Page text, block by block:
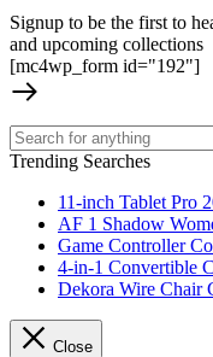
Signup to be the first to
and upcoming collections
[mc4wp_form id="192"]
Trending Searches
11-inch Tablet Pro
AF 1 Shadow
Game Controller
4-in-1 Convertible
Dekora Wire Chair
Close